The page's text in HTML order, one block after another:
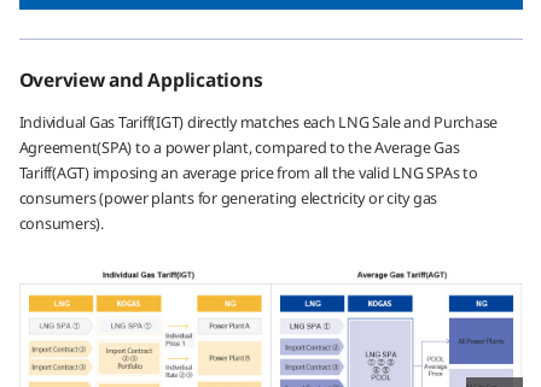
Overview and Applications
Individual Gas Tariff(IGT) directly matches each LNG Sale and Purchase
Agreement(SPA) to a power plant, compared to the Average Gas
Tariff(AGT) imposing an average price from all the valid LNG SPAs to
consumers (power plants for generating electricity or city gas
consumers).